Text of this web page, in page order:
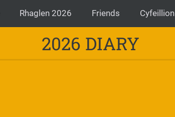
Rhaglen 2026 Friends Cyfeillion
2026 DIARY